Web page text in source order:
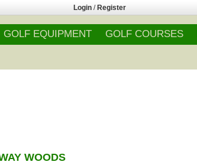
Login / Register
GOLF EQUIPMENT GOLF COURSES
WOODS